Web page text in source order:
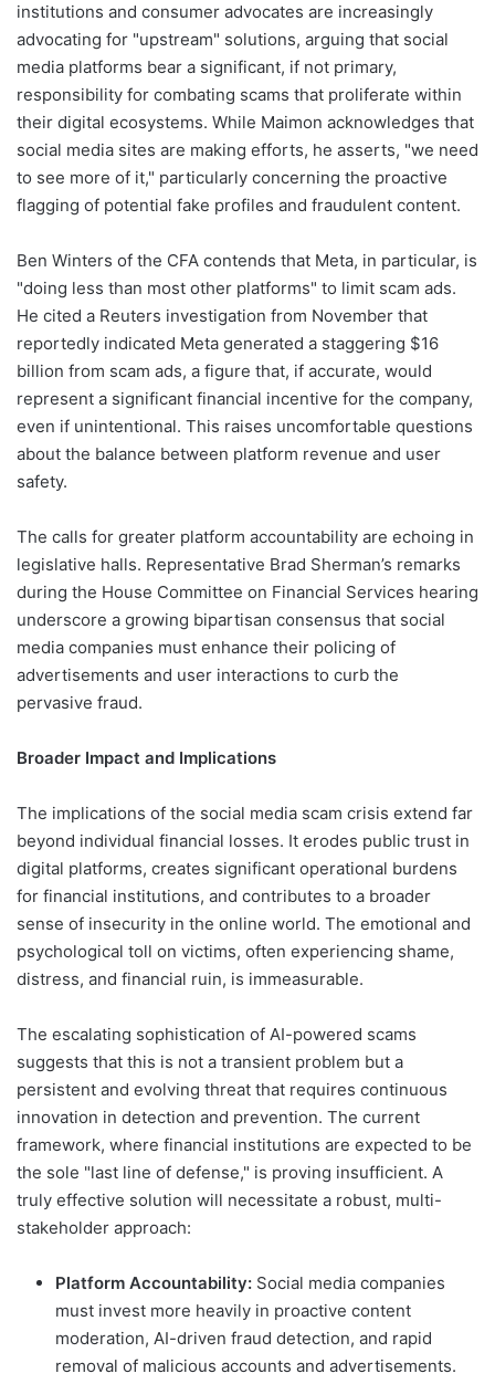
institutions and consumer advocates are increasingly
advocating for "upstream" solutions, arguing that social
media platforms bear a significant, if not primary,
responsibility for combating scams that proliferate within
their digital ecosystems. While Maimon acknowledges that
social media sites are making efforts, he asserts, "we need
to see more of it," particularly concerning the proactive
flagging of potential fake profiles and fraudulent content.
Ben Winters of the CFA contends that Meta, in particular, is
"doing less than most other platforms" to limit scam ads.
He cited a Reuters investigation from November that
reportedly indicated Meta generated a staggering $16
billion from scam ads, a figure that, if accurate, would
represent a significant financial incentive for the company,
even if unintentional. This raises uncomfortable questions
about the balance between platform revenue and user
safety.
The calls for greater platform accountability are echoing in
legislative halls. Representative Brad Sherman’s remarks
during the House Committee on Financial Services hearing
underscore a growing bipartisan consensus that social
media companies must enhance their policing of
advertisements and user interactions to curb the
pervasive fraud.
Broader Impact and Implications
The implications of the social media scam crisis extend far
beyond individual financial losses. It erodes public trust in
digital platforms, creates significant operational burdens
for financial institutions, and contributes to a broader
sense of insecurity in the online world. The emotional and
psychological toll on victims, often experiencing shame,
distress, and financial ruin, is immeasurable.
The escalating sophistication of AI-powered scams
suggests that this is not a transient problem but a
persistent and evolving threat that requires continuous
innovation in detection and prevention. The current
framework, where financial institutions are expected to be
the sole "last line of defense," is proving insufficient. A
truly effective solution will necessitate a robust, multi-
stakeholder approach:
Platform Accountability: Social media companies
must invest more heavily in proactive content
moderation, AI-driven fraud detection, and rapid
removal of malicious accounts and advertisements.